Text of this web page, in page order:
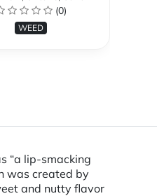
(0)
WEED
“a lip-smacking
was created by
and nutty flavor